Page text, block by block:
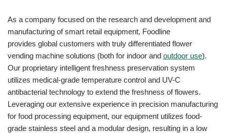
As a company focused on the research and development and
manufacturing of smart retail equipment, Foodline
provides global customers with truly differentiated flower
vending machine solutions (both for indoor and outdoor use).
Our proprietary intelligent freshness preservation system
utilizes medical-grade temperature control and UV-C
antibacterial technology to extend the freshness of flowers.
Leveraging our extensive experience in precision manufacturing
for food processing equipment, our equipment utilizes food-
grade stainless steel and a modular design, resulting in a low